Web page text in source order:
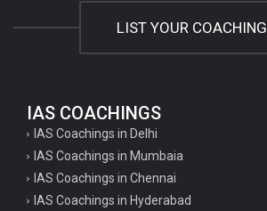
LIST YOUR COACHING
IAS COACHINGS
IAS Coachings in Delhi
IAS Coachings in Mumbaia
IAS Coachings in Chennai
IAS Coachings in Hyderabad